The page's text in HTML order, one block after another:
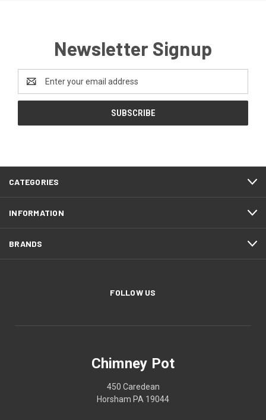
Newsletter Signup
Email
Address
CATEGORIES
INFORMATION
BRANDS
FOLLOW US
Chimney Pot
450 Caredean
Horsham PA 19044